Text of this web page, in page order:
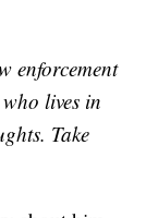
enforcement
lives in
Take